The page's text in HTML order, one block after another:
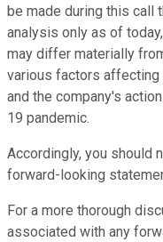
be made during this call
analysis only as of
may differ materially
various factors
and the company's
19 pandemic.
Accordingly, you should
forward-looking
For a more thorough
associated with any